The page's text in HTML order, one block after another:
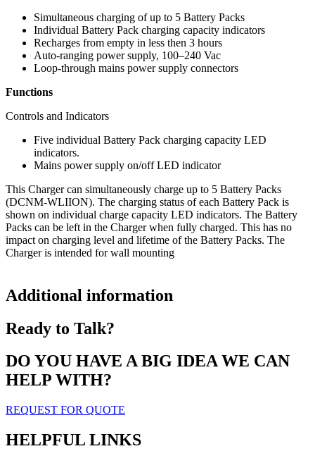
Simultaneous charging of up to 5 Battery Packs
Individual Battery Pack charging capacity indicators
Recharges from empty in less then 3 hours
Auto‑ranging power supply, 100–240 Vac
Loop‑through mains power supply connectors
Functions
Controls and Indicators
Five individual Battery Pack charging capacity LED
indicators.
Mains power supply on/off LED indicator
This Charger can simultaneously charge up to 5 Battery Packs
(DCNM‑WLIION). The charging status of each Battery Pack is
shown on individual charge capacity LED indicators. The Battery
Packs can be left in the Charger when fully charged. This has no
impact on charging level and lifetime of the Battery Packs. The
Charger is intended for wall mounting
Additional information
Ready to Talk?
DO YOU HAVE A BIG IDEA WE CAN
HELP WITH?
REQUEST FOR QUOTE
HELPFUL LINKS